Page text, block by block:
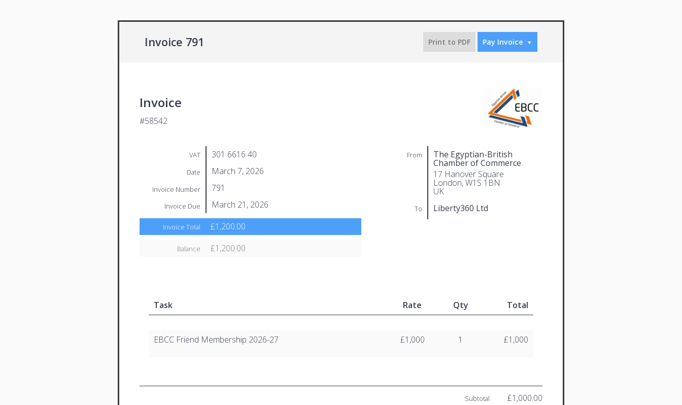
Invoice 791 Print to PDF Pay Invoice
Invoice
#58542
From The Egyptian-British
Chamber of Commerce
17 Hanover Square
London, W1S 1BN
UK
To Liberty360 Ltd
VAT 301 6616 40
Date March 7, 2026
Invoice Number 791
Invoice Due March 21, 2026
Invoice Total £1,200.00
Balance £1,200.00
Task Rate Qty Total
EBCC Friend Membership 2026-27 £1,000 1 £1,000
Subtotal £1,000.00